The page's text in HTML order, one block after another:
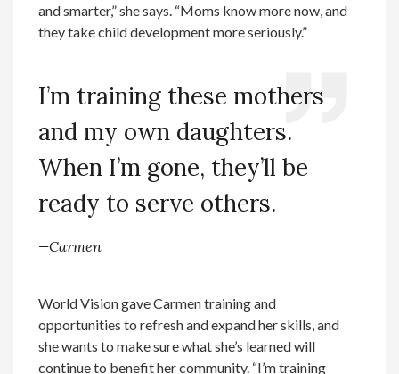
and smarter,” she says. “Moms know more now, and
they take child development more seriously.”
I’m training these mothers
and my own daughters.
When I’m gone, they’ll be
ready to serve others.
—Carmen
World Vision gave Carmen training and
opportunities to refresh and expand her skills, and
she wants to make sure what she’s learned will
continue to benefit her community. “I’m training